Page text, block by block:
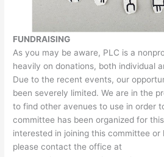
FUNDRAISING
As you may be aware, PLC is a
heavily on donations, both individual
Due to the recent events, our
been severely limited. We are in the
to find other avenues to use in order
committee has been organized for
interested in joining this committee or
please contact the office at